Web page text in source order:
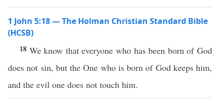
1 John 5:18 — The Holman Christian Standard Bible
(HCSB)
18 We know that everyone who has been born of God
does not sin, but the One who is born of God keeps him,
and the evil one does not touch him.